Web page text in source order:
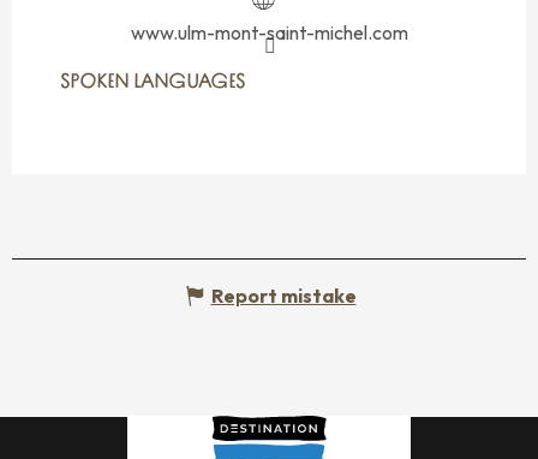
www.ulm-mont-saint-michel.com
SPOKEN LANGUAGES
SPOKEN LANGUAGES
Report mistake